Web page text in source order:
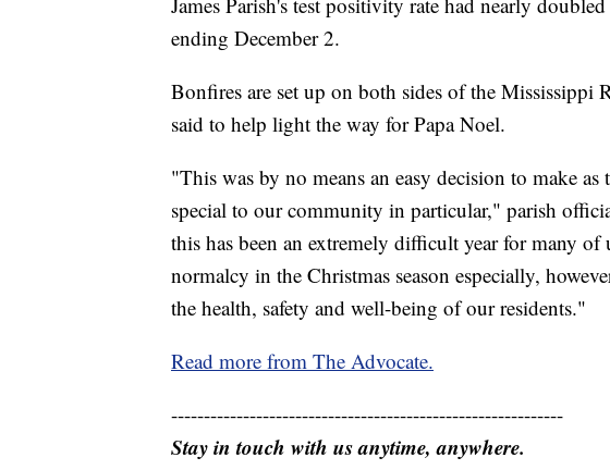
ending December 2.
Bonfires are set up on both sides of the Mississippi
said to help light the way for Papa Noel.
"This was by no means an easy decision to make
special to our community in particular," parish
this has been an extremely difficult year for many of
normalcy in the Christmas season especially,
the health, safety and well-being of our residents."
Read more from The Advocate.
------------------------------------------------------------
Stay in touch with us anytime, anywhere.